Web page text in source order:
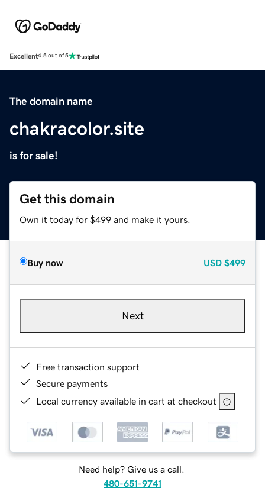
Excellent4.5 out of 5
The domain name
chakracolor.site
is for sale!
Get this domain
Own it today for $499 and make it yours.
Buy now USD $499
Next
Free transaction support
Secure payments
Local currency available in cart at checkout
Need help? Give us a call.
480-651-9741